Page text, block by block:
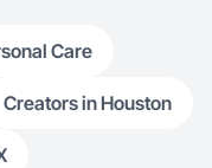
Care
Creators in Houston